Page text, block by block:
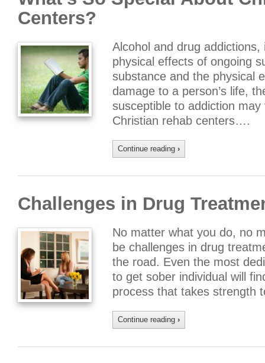
Centers?
Alcohol and drug
physical effects of ongoing
substance and the physical
damage to a person’s life,
susceptible to addiction
Christian rehab centers….
Continue reading ›
Challenges in Drug
No matter what you do, no
be challenges in drug
the road. Even the most
to get sober individual will
process that takes
Continue reading ›